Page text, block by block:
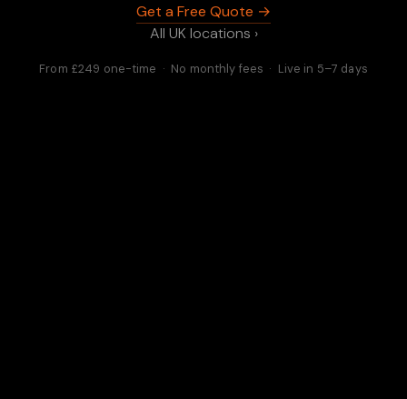
Get a Free Quote →
All UK locations ›
From £249 one-time · No monthly fees · Live in 5–7 days